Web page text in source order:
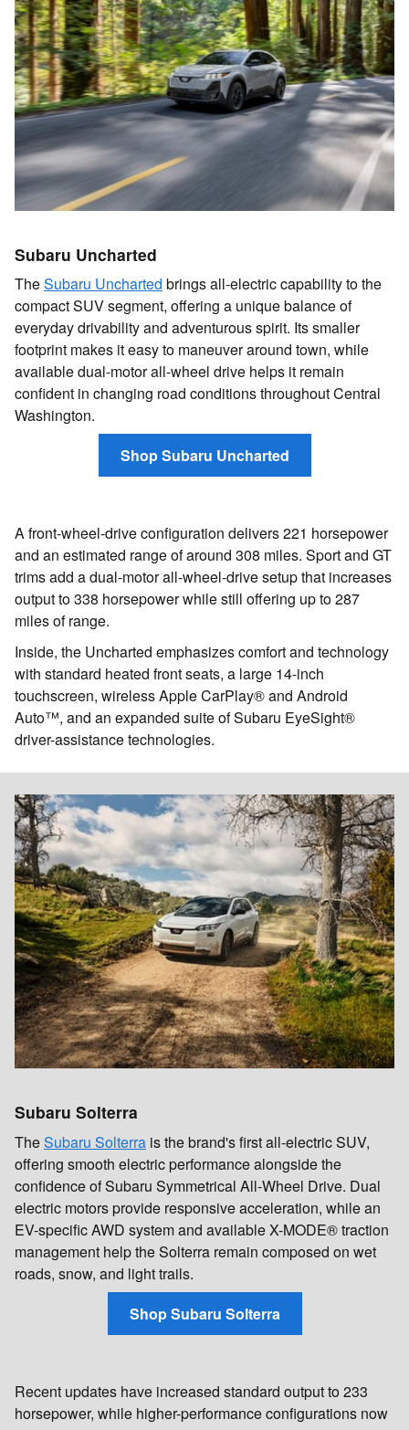
Subaru Uncharted
TheSubaru Uncharted brings all-electric capability to the
compact SUV segment, offering a unique balance of
everyday drivability and adventurous spirit. Its smaller
footprint makes it easy to maneuver around town, while
available dual-motor all-wheel drive helps it remain
confident in changing road conditions throughout Central
Washington.
Shop Subaru Uncharted
A front-wheel-drive configuration delivers 221 horsepower
and an estimated range of around 308 miles. Sport and GT
trims add a dual-motor all-wheel-drive setup that increases
output to 338 horsepower while still offering up to 287
miles of range.
Inside, the Uncharted emphasizes comfort and technology
with standard heated front seats, a large 14-inch
touchscreen, wireless Apple CarPlay® and Android
Auto™, and an expanded suite of Subaru EyeSight®
driver-assistance technologies.
Subaru Solterra
TheSubaru Solterra is the brand's first all-electric SUV,
offering smooth electric performance alongside the
confidence of Subaru Symmetrical All-Wheel Drive. Dual
electric motors provide responsive acceleration, while an
EV-specific AWD system and available X-MODE® traction
management help the Solterra remain composed on wet
roads, snow, and light trails.
Shop Subaru Solterra
Recent updates have increased standard output to 233
horsepower, while higher-performance configurations now